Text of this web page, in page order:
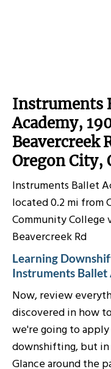
Instruments
Academy,
Beavercreek
Oregon City,
Instruments Ballet
located 0.2 mi from
Community College
Beavercreek Rd
Learning
Instruments Ballet
Now, review
discovered in how
we're going to
downshifting, but in
Glance around the